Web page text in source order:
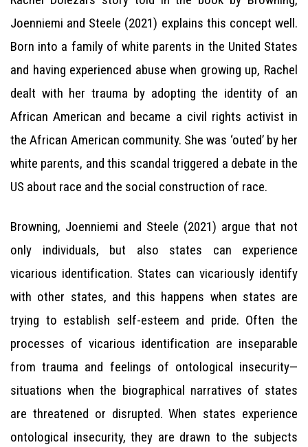
Joenniemi and Steele (2021) explains this concept well.
Born into a family of white parents in the United States
and having experienced abuse when growing up, Rachel
dealt with her trauma by adopting the identity of an
African American and became a civil rights activist in
the African American community. She was ‘outed’ by her
white parents, and this scandal triggered a debate in the
US about race and the social construction of race.
Browning, Joenniemi and Steele (2021) argue that not
only individuals, but also states can experience
vicarious identification. States can vicariously identify
with other states, and this happens when states are
trying to establish self-esteem and pride. Often the
processes of vicarious identification are inseparable
from trauma and feelings of ontological insecurity—
situations when the biographical narratives of states
are threatened or disrupted. When states experience
ontological insecurity, they are drawn to the subjects